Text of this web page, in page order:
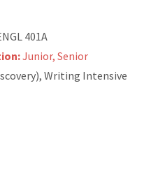
401A
Junior, Senior
Writing Intensive